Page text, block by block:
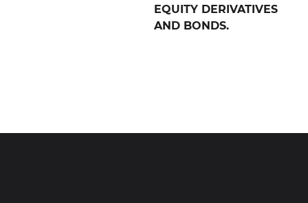
EQUITY DERIVATIVES
AND BONDS.